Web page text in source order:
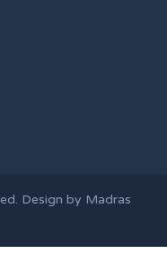
Design by Madras